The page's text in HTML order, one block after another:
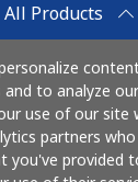
All Products
to analyze
use of our site
partners
you've provided
Pay with